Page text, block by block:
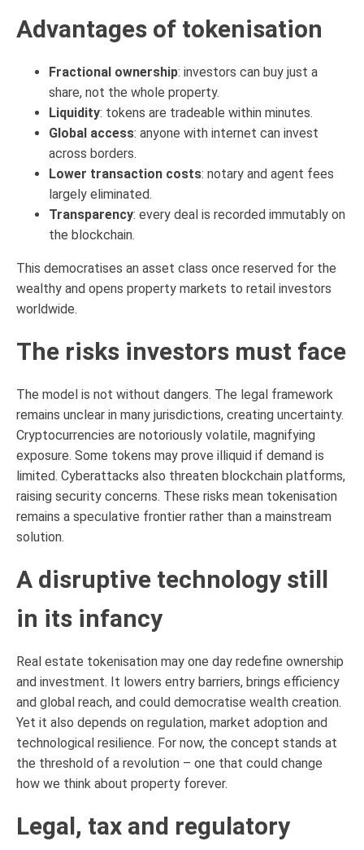
Advantages of tokenisation
Fractional ownership: investors can buy just a
share, not the whole property.
Liquidity: tokens are tradeable within minutes.
Global access: anyone with internet can invest
across borders.
Lower transaction costs: notary and agent fees
largely eliminated.
Transparency: every deal is recorded immutably on
the blockchain.
This democratises an asset class once reserved for the
wealthy and opens property markets to retail investors
worldwide.
The risks investors must face
The model is not without dangers. The legal framework
remains unclear in many jurisdictions, creating uncertainty.
Cryptocurrencies are notoriously volatile, magnifying
exposure. Some tokens may prove illiquid if demand is
limited. Cyberattacks also threaten blockchain platforms,
raising security concerns. These risks mean tokenisation
remains a speculative frontier rather than a mainstream
solution.
A disruptive technology still
in its infancy
Real estate tokenisation may one day redefine ownership
and investment. It lowers entry barriers, brings efficiency
and global reach, and could democratise wealth creation.
Yet it also depends on regulation, market adoption and
technological resilience. For now, the concept stands at
the threshold of a revolution – one that could change
how we think about property forever.
Legal, tax and regulatory